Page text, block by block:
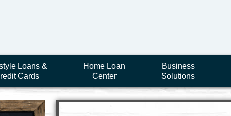
Loans &
Cards
Home Loan
Center
Business
Solutions